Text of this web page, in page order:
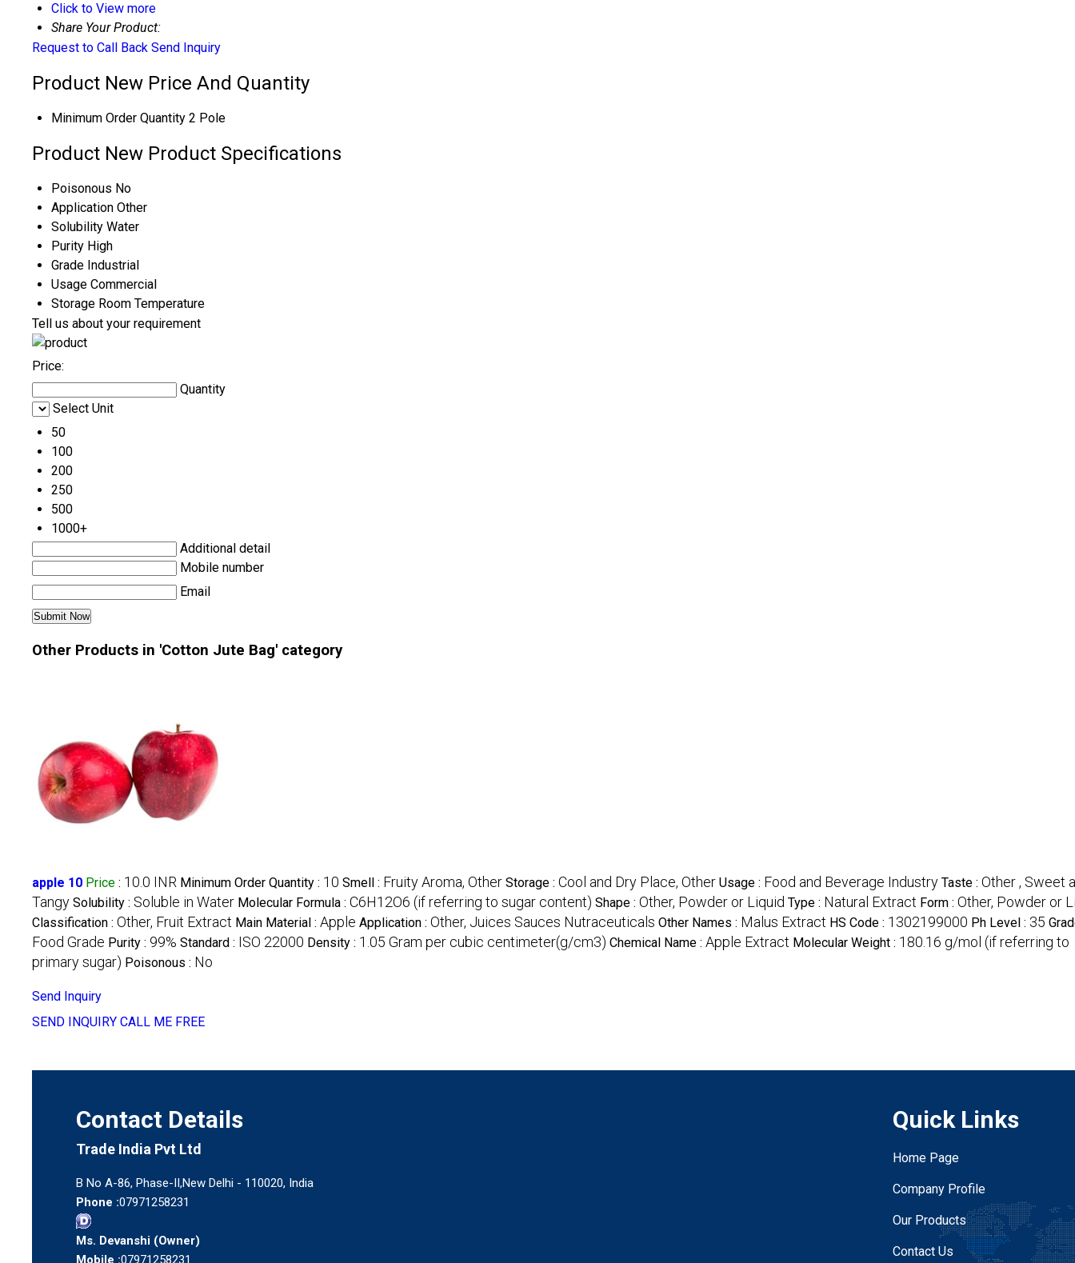
Click to View more
Share Your Product:
Request to Call Back Send Inquiry
Product New Price And Quantity
Minimum Order Quantity 2 Pole
Product New Product Specifications
Poisonous No
Application Other
Solubility Water
Purity High
Grade Industrial
Usage Commercial
Storage Room Temperature
Tell us about your requirement
Price:
Quantity
Select Unit
50
100
200
250
500
1000+
Additional detail
Mobile number
Email
Other Products in 'Cotton Jute Bag' category
apple 10 Price : 10.0 INR Minimum Order Quantity : 10 Smell : Fruity Aroma, Other Storage : Cool and Dry Place, Other Usage : Food and Beverage Industry Taste : Other , Sweet
Tangy Solubility : Soluble in Water Molecular Formula : C6H12O6 (if referring to sugar content) Shape : Other, Powder or Liquid Type : Natural Extract Form : Other, Powder or
Classification : Other, Fruit Extract Main Material : Apple Application : Other, Juices Sauces Nutraceuticals Other Names : Malus Extract HS Code : 1302199000 Ph Level : 35
Food Grade Purity : 99% Standard : ISO 22000 Density : 1.05 Gram per cubic centimeter(g/cm3) Chemical Name : Apple Extract Molecular Weight : 180.16 g/mol (if referring to
primary sugar) Poisonous : No
Send Inquiry
SEND INQUIRY CALL ME FREE
Contact Details
Trade India Pvt Ltd
B No A-86, Phase-II,New Delhi - 110020, India
Phone :07971258231
Ms. Devanshi (Owner)
Mobile :07971258231
Quick Links
Home Page
Company Profile
Our Products
Contact Us